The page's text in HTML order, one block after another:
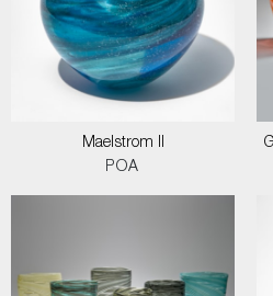
Maelstrom II
POA